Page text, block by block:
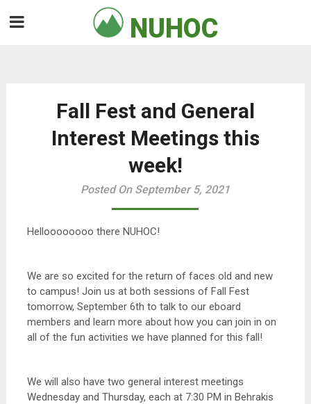
 NUHOC
Fall Fest and General
Interest Meetings this
week!
Posted On September 5, 2021
Helloooooooo there NUHOC!
We are so excited for the return of faces old and new
to campus! Join us at both sessions of Fall Fest
tomorrow, September 6th to talk to our eboard
members and learn more about how you can join in on
all of the fun activities we have planned for this fall!
We will also have two general interest meetings
Wednesday and Thursday, each at 7:30 PM in Behrakis